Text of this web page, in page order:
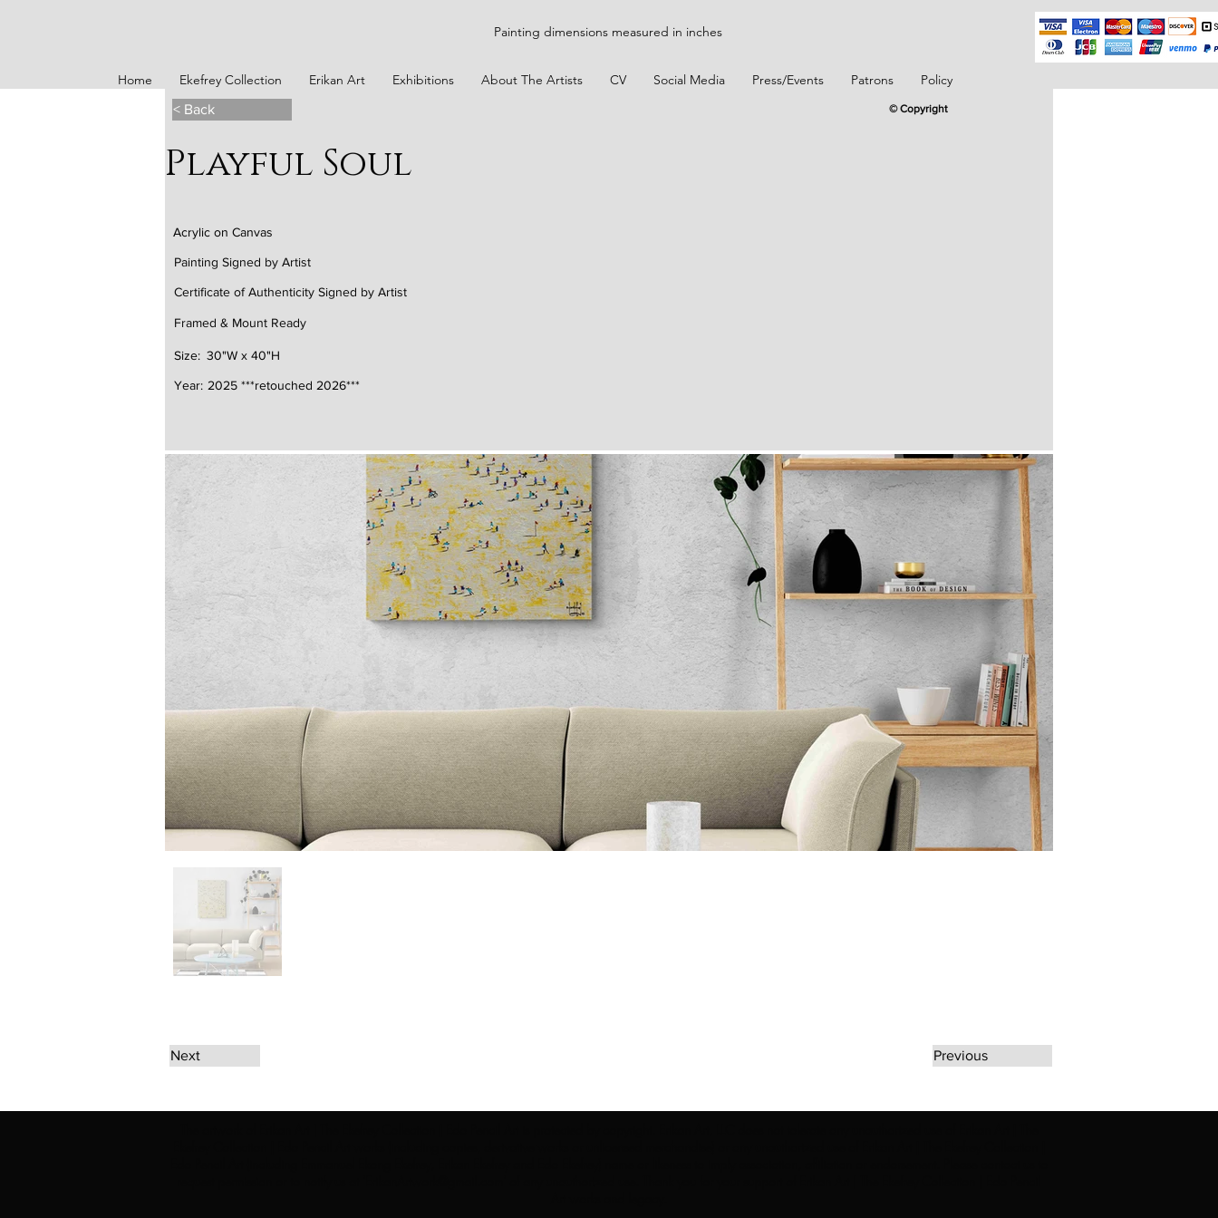
Painting dimensions measured in inches
Home Ekefrey Collection Erikan Art Exhibitions About The Artists CV Social Media Press/Events Patrons Policy
< Back
Playful Soul
© Copyright
Acrylic on Canvas
Painting Signed by Artist
Certificate of Authenticity Signed by Artist
Framed & Mount Ready
30"W x 40"H
Size:
Year: 2025 ***retouched 2026***
Next Previous